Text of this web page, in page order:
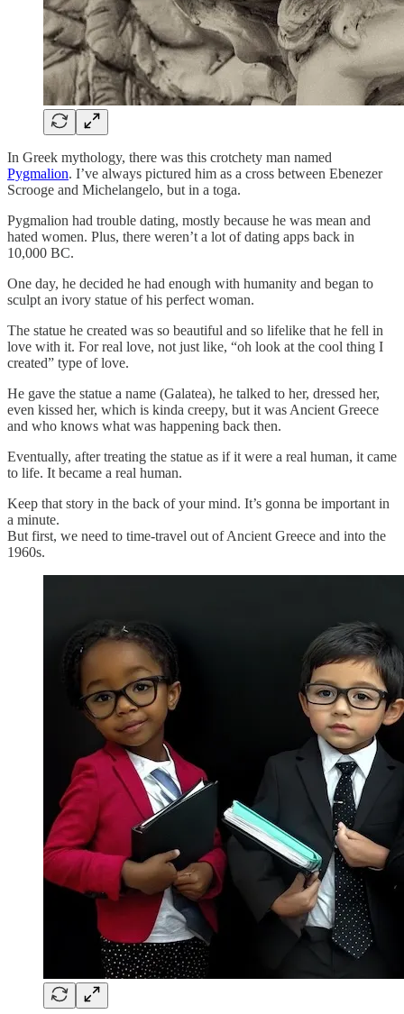
In Greek mythology, there was this crotchety man named
Pygmalion. I’ve always pictured him as a cross between Ebenezer
Scrooge and Michelangelo, but in a toga.
Pygmalion had trouble dating, mostly because he was mean and
hated women. Plus, there weren’t a lot of dating apps back in
10,000 BC.
One day, he decided he had enough with humanity and began to
sculpt an ivory statue of his perfect woman.
The statue he created was so beautiful and so lifelike that he fell in
love with it. For real love, not just like, “oh look at the cool thing I
created” type of love.
He gave the statue a name (Galatea), he talked to her, dressed her,
even kissed her, which is kinda creepy, but it was Ancient Greece
and who knows what was happening back then.
Eventually, after treating the statue as if it were a real human, it came
to life. It became a real human.
Keep that story in the back of your mind. It’s gonna be important in
a minute.
But first, we need to time-travel out of Ancient Greece and into the
1960s.